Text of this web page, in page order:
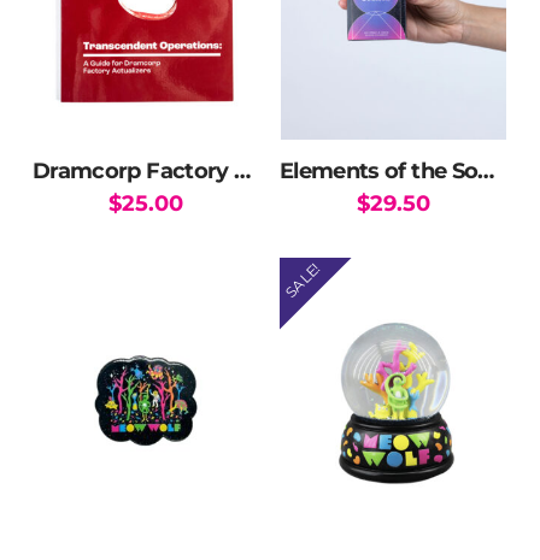
Dramcorp Factory Manual
$25.00
Elements of the Source Oracle Deck
$29.50
SALE!